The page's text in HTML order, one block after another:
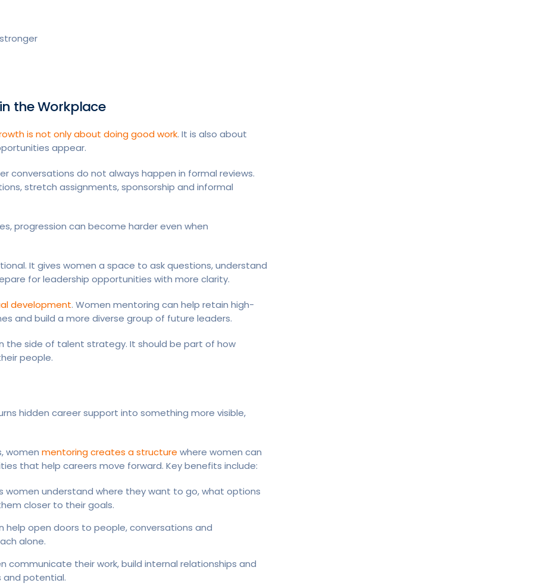
the Workplace
is not only about doing good work. It is also about
appear.
conversations do not always happen in formal reviews.
stretch assignments, sponsorship and informal
progression can become harder even when
It gives women a space to ask questions, understand
for leadership opportunities with more clarity.
development. Women mentoring can help retain high-
and build a more diverse group of future leaders.
the side of talent strategy. It should be part of how
people.
hidden career support into something more visible,
women mentoring creates a structure where women can
that help careers move forward. Key benefits include:
women understand where they want to go, what options
closer to their goals.
help open doors to people, conversations and
alone.
communicate their work, build internal relationships and
potential.